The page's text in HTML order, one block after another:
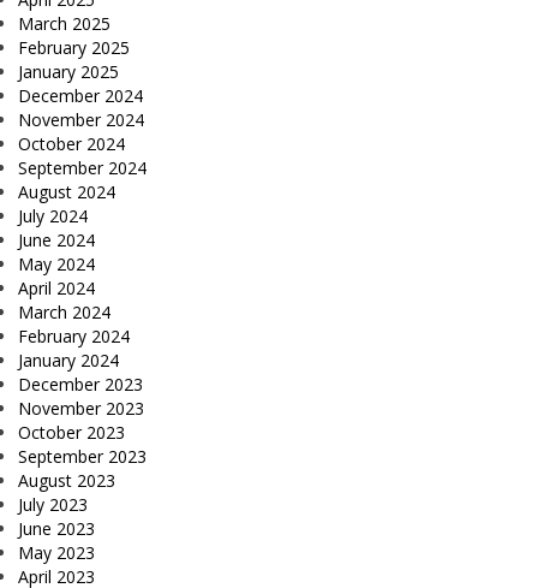
March 2025
February 2025
January 2025
December 2024
November 2024
October 2024
September 2024
August 2024
July 2024
June 2024
May 2024
April 2024
March 2024
February 2024
January 2024
December 2023
November 2023
October 2023
September 2023
August 2023
July 2023
June 2023
May 2023
April 2023